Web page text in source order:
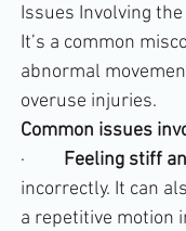
Issues Involving
It’s a common
abnormal
overuse injuries.
Common issues
· Feeling stiff
incorrectly. It can
a repetitive motion